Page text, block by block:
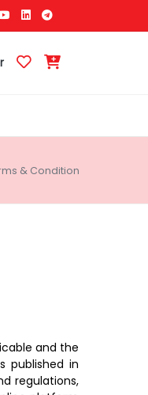
& Condition
and the
published in
regulations,